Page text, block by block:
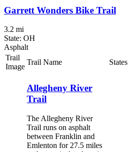
Garrett Wonders Bike Trail
3.2 mi
State: OH
Asphalt
Trail
Image
Trail Name States
Allegheny River
Trail
The Allegheny River
Trail runs on asphalt
between Franklin and
Emlenton for 27.5 miles